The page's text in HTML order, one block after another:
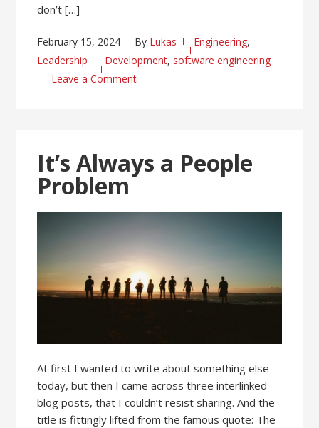
don’t […]
February 15, 2024 By Lukas Engineering,
Leadership
Development, software engineering
Leave a Comment
It’s Always a People
Problem
At first I wanted to write about something else
today, but then I came across three interlinked
blog posts, that I couldn’t resist sharing. And the
title is fittingly lifted from the famous quote: The